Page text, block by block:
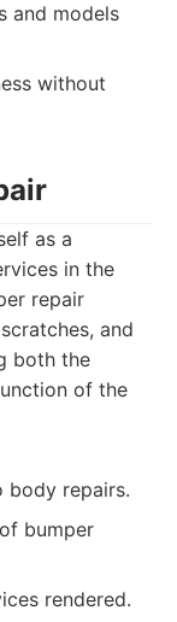
and models
without
as a
in the
repair
and
both the
of the
body repairs.
bumper
rendered.